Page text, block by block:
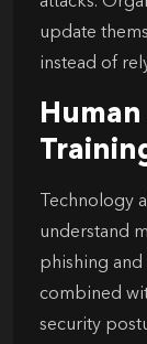
update
instead of
Technology
understand
phishing and
combined
security